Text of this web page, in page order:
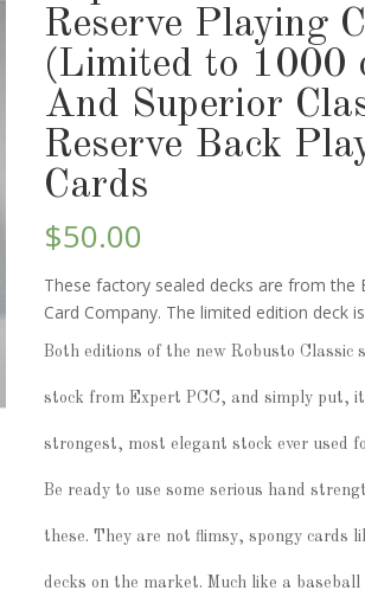
Reserve Playing
(Limited to 1000
And Superior
Reserve Back
Cards
$50.00
These factory sealed decks are from the
Card Company. The limited edition deck
Both editions of the new Robusto Classic
stock from Expert PCC, and simply put,
strongest, most elegant stock ever used
Be ready to use some serious hand
these. They are not flimsy, spongy cards
decks on the market. Much like a